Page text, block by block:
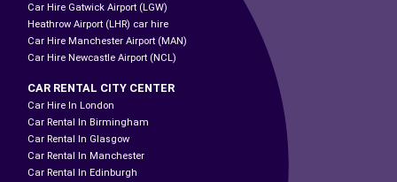
Car Hire Gatwick Airport (LGW)
Heathrow Airport (LHR) car hire
Car Hire Manchester Airport (MAN)
Car Hire Newcastle Airport (NCL)
CAR RENTAL CITY CENTER
Car Hire In London
Car Rental In Birmingham
Car Rental In Glasgow
Car Rental In Manchester
Car Rental In Edinburgh